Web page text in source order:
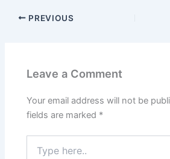
PREVIOUS
Leave a Comment
Your email address will not be
fields are marked *
here..